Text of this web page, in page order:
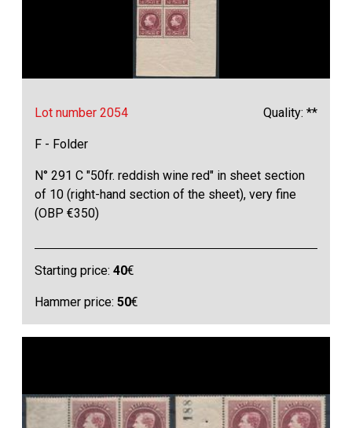
Lot number 2054 Quality: **
F - Folder
N° 291 C "50fr. reddish wine red" in sheet section
of 10 (right-hand section of the sheet), very fine
(OBP €350)
Starting price:40€
Hammer price:50€